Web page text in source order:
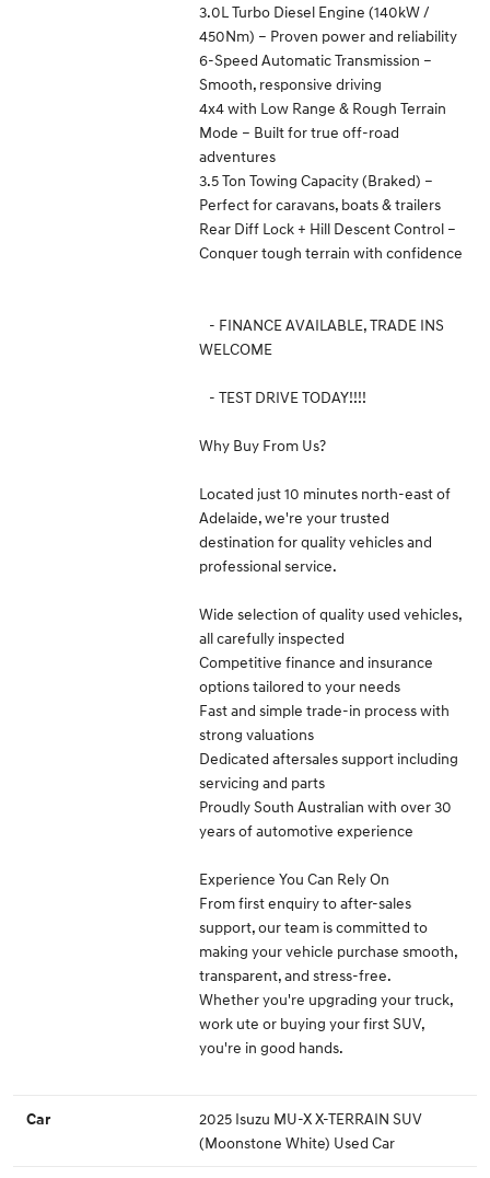
3.0L Turbo Diesel Engine (140kW /
450Nm) – Proven power and reliability
6-Speed Automatic Transmission –
Smooth, responsive driving
4x4 with Low Range & Rough Terrain
Mode – Built for true off-road
adventures
3.5 Ton Towing Capacity (Braked) –
Perfect for caravans, boats & trailers
Rear Diff Lock + Hill Descent Control –
Conquer tough terrain with confidence
- FINANCE AVAILABLE, TRADE INS
WELCOME
- TEST DRIVE TODAY!!!!
Why Buy From Us?
Located just 10 minutes north-east of
Adelaide, we're your trusted
destination for quality vehicles and
professional service.
Wide selection of quality used vehicles,
all carefully inspected
Competitive finance and insurance
options tailored to your needs
Fast and simple trade-in process with
strong valuations
Dedicated aftersales support including
servicing and parts
Proudly South Australian with over 30
years of automotive experience
Experience You Can Rely On
From first enquiry to after-sales
support, our team is committed to
making your vehicle purchase smooth,
transparent, and stress-free.
Whether you're upgrading your truck,
work ute or buying your first SUV,
you're in good hands.
Car
2025 Isuzu MU-X X-TERRAIN SUV
(Moonstone White) Used Car